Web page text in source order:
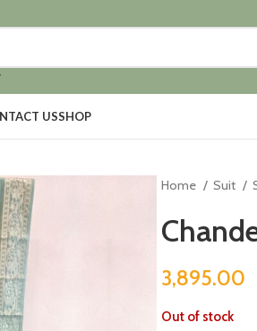
USSHOP
Home Suit
3,895.00
Out of stock